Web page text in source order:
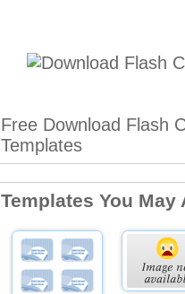
Free Download Flash
Templates
Templates You May